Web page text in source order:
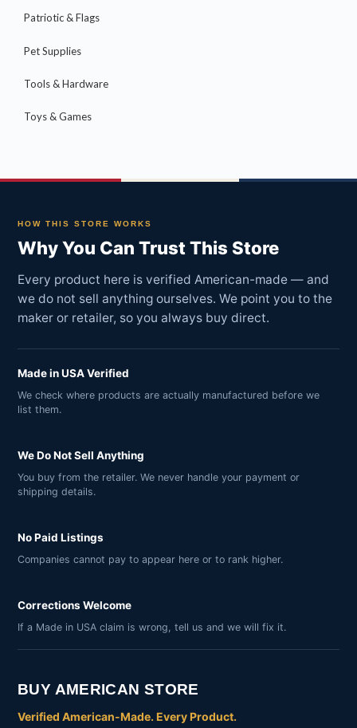
Patriotic & Flags
Pet Supplies
Tools & Hardware
Toys & Games
HOW THIS STORE WORKS
Why You Can Trust This Store
Every product here is verified American-made — and
we do not sell anything ourselves. We point you to the
maker or retailer, so you always buy direct.
Made in USA Verified
We check where products are actually manufactured before we
list them.
We Do Not Sell Anything
You buy from the retailer. We never handle your payment or
shipping details.
No Paid Listings
Companies cannot pay to appear here or to rank higher.
Corrections Welcome
If a Made in USA claim is wrong, tell us and we will fix it.
BUY AMERICAN STORE
Verified American-Made. Every Product.